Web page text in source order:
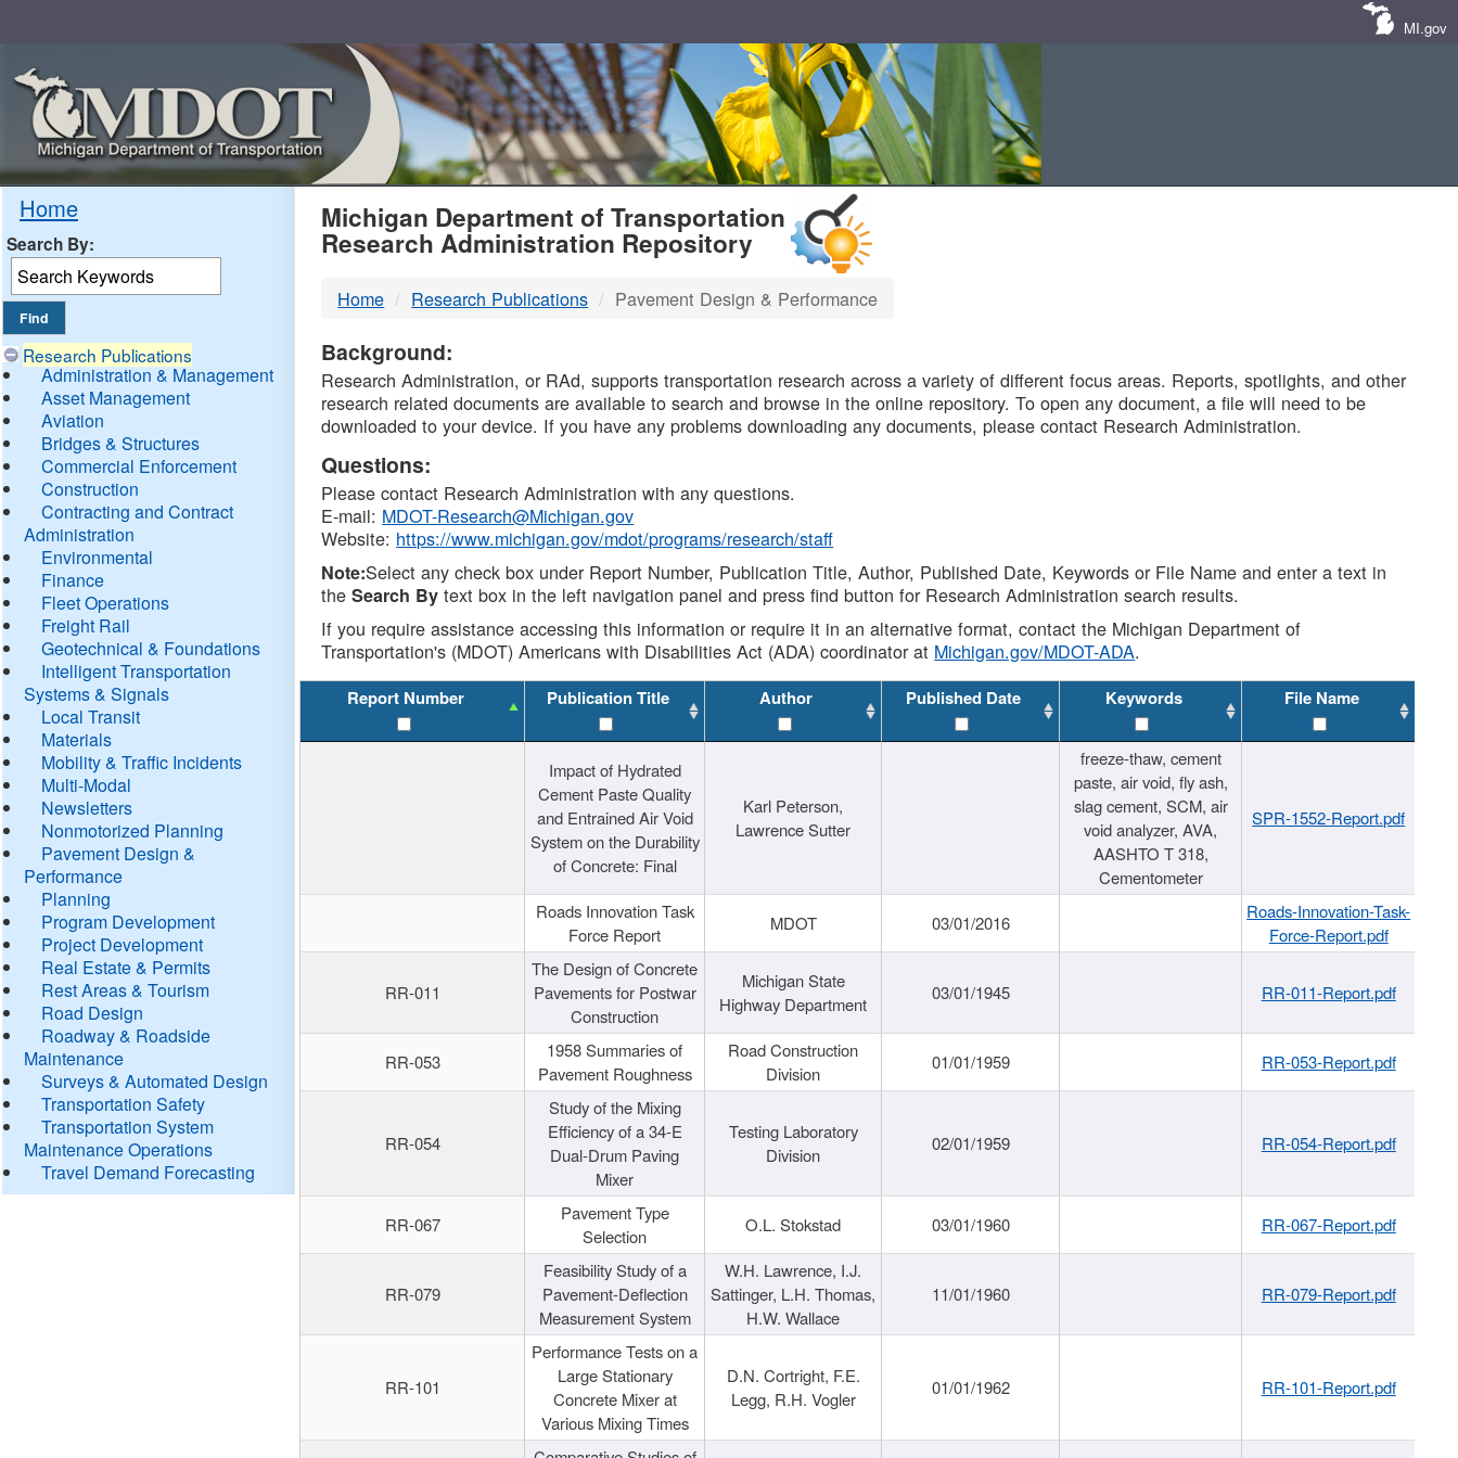
MI.gov
Home
Search By:
Research Publications
Administration & Management
Asset Management
Aviation
Bridges & Structures
Commercial Enforcement
Construction
Contracting and Contract
Administration
Environmental
Finance
Fleet Operations
Freight Rail
Geotechnical & Foundations
Intelligent Transportation
Systems & Signals
Local Transit
Materials
Mobility & Traffic Incidents
Multi-Modal
Newsletters
Nonmotorized Planning
Pavement Design &
Performance
Planning
Program Development
Project Development
Real Estate & Permits
Rest Areas & Tourism
Road Design
Roadway & Roadside
Maintenance
Surveys & Automated Design
Transportation Safety
Transportation System
Maintenance Operations
Travel Demand Forecasting
MDOT
DTMB
Michigan Department of Transportation
Research Administration Repository
Home Research Publications Pavement Design & Performance
Background:
Research Administration, or RAd, supports transportation research across a variety of different focus areas. Reports, spotlights, and other
research related documents are available to search and browse in the online repository. To open any document, a file will need to be
downloaded to your device. If you have any problems downloading any documents, please contact Research Administration.
Questions:
Please contact Research Administration with any questions.
E-mail: MDOT-Research@Michigan.gov
Website: https://www.michigan.gov/mdot/programs/research/staff
Note:Select any check box under Report Number, Publication Title, Author, Published Date, Keywords or File Name and enter a text in
theSearch By text box in the left navigation panel and press find button for Research Administration search results.
If you require assistance accessing this information or require it in an alternative format, contact the Michigan Department of
Transportation's (MDOT) Americans with Disabilities Act (ADA) coordinator at Michigan.gov/MDOT-ADA.
Report Number Publication Title Author Published Date Keywords File Name
Impact of Hydrated
Cement Paste Quality
and Entrained Air Void
System on the Durability
of Concrete: Final
Karl Peterson,
Lawrence Sutter
freeze-thaw, cement
paste, air void, fly ash,
slag cement, SCM, air
void analyzer, AVA,
AASHTO T 318,
Cementometer
SPR-1552-Report.pdf
Roads Innovation Task
Force Report
MDOT 03/01/2016
Roads-Innovation-Task-
Force-Report.pdf
RR-011
The Design of Concrete
Pavements for Postwar
Construction
Michigan State
Highway Department
03/01/1945 RR-011-Report.pdf
RR-053
1958 Summaries of
Pavement Roughness
Road Construction
Division
01/01/1959 RR-053-Report.pdf
RR-054
Study of the Mixing
Efficiency of a 34-E
Dual-Drum Paving
Mixer
Testing Laboratory
Division
02/01/1959 RR-054-Report.pdf
RR-067
Pavement Type
Selection
O.L. Stokstad 03/01/1960 RR-067-Report.pdf
RR-079
Feasibility Study of a
Pavement-Deflection
Measurement System
W.H. Lawrence, I.J.
Sattinger, L.H. Thomas,
H.W. Wallace
11/01/1960 RR-079-Report.pdf
RR-101
Performance Tests on a
Large Stationary
Concrete Mixer at
Various Mixing Times
D.N. Cortright, F.E.
Legg, R.H. Vogler
01/01/1962 RR-101-Report.pdf